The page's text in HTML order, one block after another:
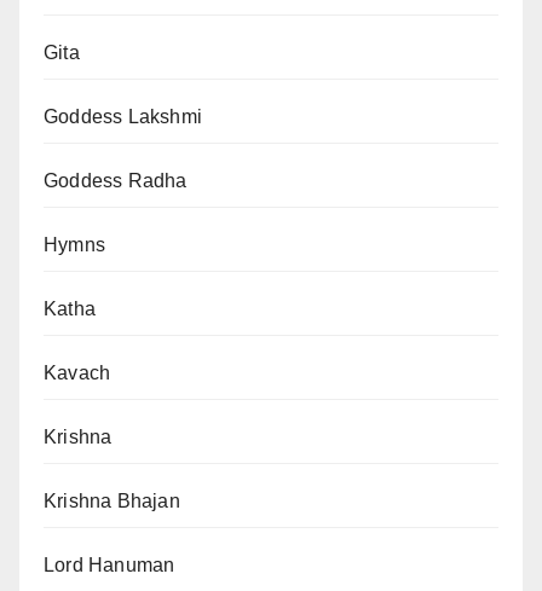
Gita
Goddess Lakshmi
Goddess Radha
Hymns
Katha
Kavach
Krishna
Krishna Bhajan
Lord Hanuman